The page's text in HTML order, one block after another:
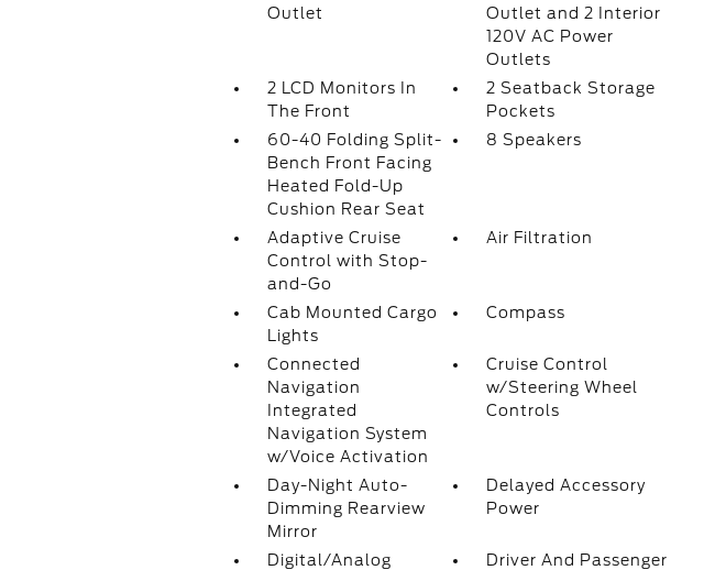
Outlet
Outlet and 2 Interior
120V AC Power
Outlets
2 LCD Monitors In
The Front
2 Seatback Storage
Pockets
60-40 Folding Split-
Bench Front Facing
Heated Fold-Up
Cushion Rear Seat
8 Speakers
Adaptive Cruise
Control with Stop-
and-Go
Air Filtration
Cab Mounted Cargo
Lights
Compass
Connected
Navigation
Integrated
Navigation System
w/Voice Activation
Cruise Control
w/Steering Wheel
Controls
Day-Night Auto-
Dimming Rearview
Mirror
Delayed Accessory
Power
Digital/Analog
Driver And Passenger